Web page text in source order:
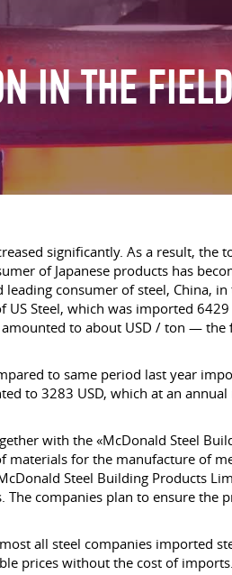
IN THE
significantly. As a result, the
of Japanese products has
consumer of steel, China,
Steel, which was imported
amounted to about USD / ton —
to same period last year
to 3283 USD, which at an annual
with the «McDonald Steel
materials for the manufacture of
Steel Building Products
companies plan to ensure the
all steel companies imported
prices without the cost of imports.